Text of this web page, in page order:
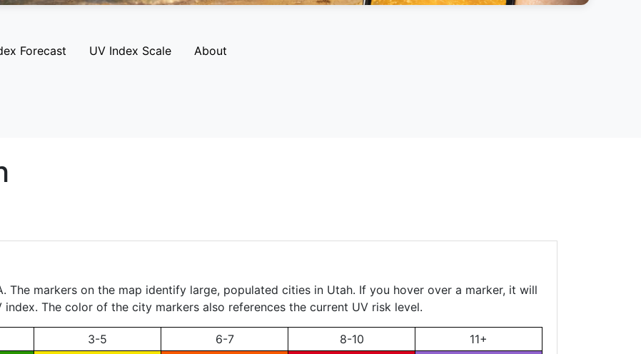
Forecast UV Index Scale About
The markers on the map identify large, populated cities in Utah. If you hover over a marker, it will
The color of the city markers also references the current UV risk level.
3-5 6-7 8-10
11+